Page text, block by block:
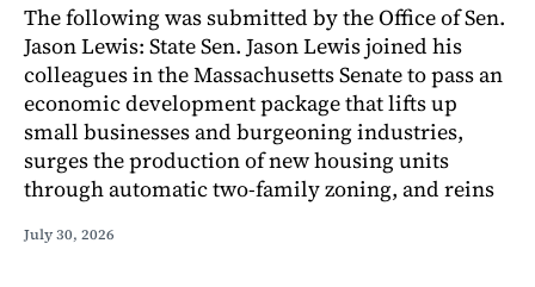
The following was submitted by the Office of Sen.
Jason Lewis: State Sen. Jason Lewis joined his
colleagues in the Massachusetts Senate to pass an
economic development package that lifts up
small businesses and burgeoning industries,
surges the production of new housing units
through automatic two-family zoning, and reins
July 30, 2026